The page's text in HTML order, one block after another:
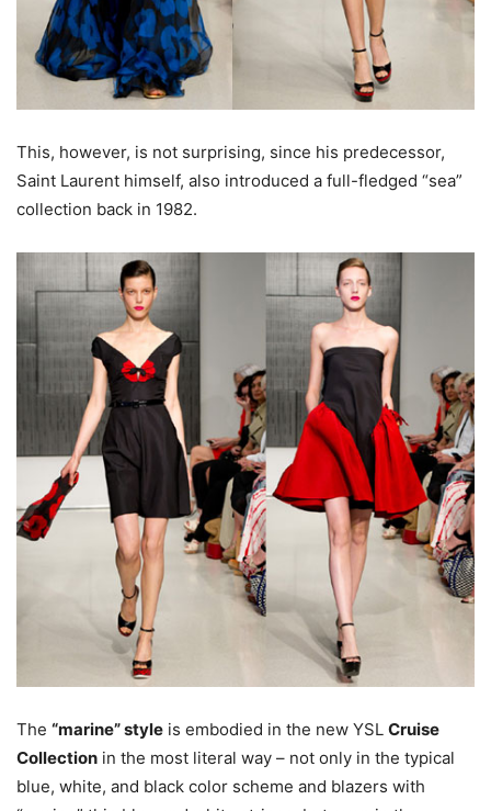
This, however, is not surprising, since his predecessor,
Saint Laurent himself, also introduced a full-fledged “sea”
collection back in 1982.
The “marine” style is embodied in the new YSL Cruise
Collection in the most literal way – not only in the typical
blue, white, and black color scheme and blazers with